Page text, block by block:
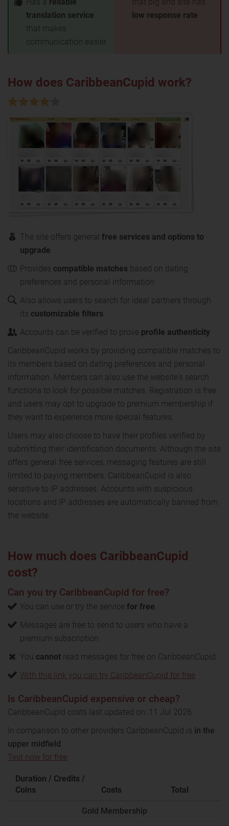
translation service
that makes
communication easier
low response rate
How does CaribbeanCupid work?
The site offers general free services and options to
upgrade
Provides compatible matches based on dating
preferences and personal information
Also allows users to search for ideal partners through
its customizable filters
Accounts can be verified to prove profile authenticity
CaribbeanCupid works by providing compatible matches to
its members based on dating preferences and personal
information. Members can also use the website's search
functions to look for possible matches. Registration is free
and users may opt to upgrade to premium membership if
they want to experience more special features.
Users may also choose to have their profiles verified by
submitting their identification documents. Although the site
offers general free services, messaging features are still
limited to paying members. CaribbeanCupid is also
sensitive to IP addresses. Accounts with suspicious
locations and IP addresses are automatically banned from
the website.
How much does CaribbeanCupid
cost?
Can you try CaribbeanCupid for free?
You can use or try the service for free.
Messages are free to send to users who have a
premium subscription
You cannot read messages for free on CaribbeanCupid
With this link you can try CaribbeanCupid for free
Is CaribbeanCupid expensive or cheap?
CaribbeanCupid costs last updated on: 11 Jul 2026
In comparison to other providers CaribbeanCupid is in the
upper midfield.
Test now for free
Duration / Credits /
Coins
Costs Total
Gold Membership